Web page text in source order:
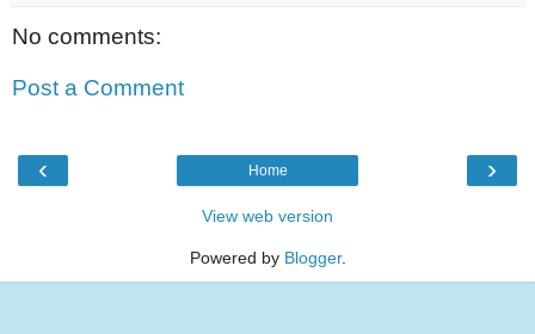
No comments:
Post a Comment
‹ ›
Home
View web version
Powered by Blogger.